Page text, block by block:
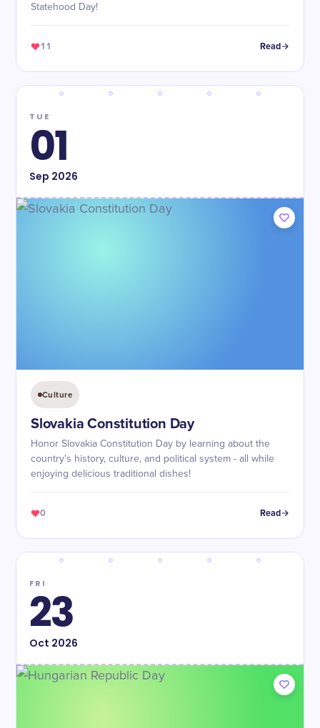
Statehood Day!
11 Read
TUE
01
Sep 2026
Culture
Slovakia Constitution Day
Honor Slovakia Constitution Day by learning about the
country's history, culture, and political system - all while
enjoying delicious traditional dishes!
0 Read
FRI
23
Oct 2026